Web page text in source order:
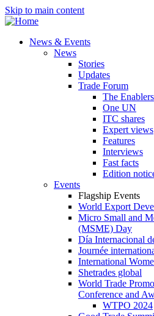
Skip to main content
News & Events
News
Stories
Updates
Trade Forum
The Enablers
One UN
ITC shares
Expert views
Features
Interviews
Fast facts
Edition
Events
Flagship Events
World Export
Micro Small and
(MSME) Day
Día Internacional
Journée
International
Shetrades global
World Trade
Conference and
WTPO 2024